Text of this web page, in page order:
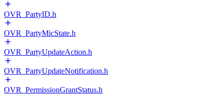
OVR_PartyID.h
OVR_PartyMicState.h
OVR_PartyUpdateAction.h
OVR_PartyUpdateNotification.h
OVR_PermissionGrantStatus.h